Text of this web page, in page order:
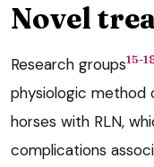
Novel
Research groups15-
physiologic method
horses with RLN,
complications